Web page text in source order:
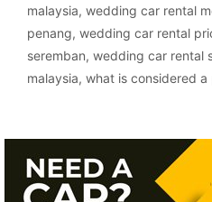
malaysia, wedding car rental
penang, wedding car rental
seremban, wedding car rental
malaysia, what is considered